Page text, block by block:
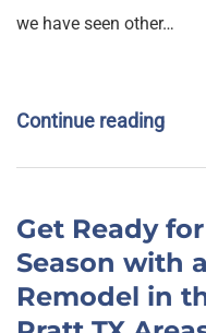
we have seen other…
Continue reading
Get Ready
Season with
Remodel in